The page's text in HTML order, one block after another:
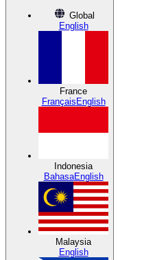
Global
English
France
FrançaisEnglish
Indonesia
BahasaEnglish
Malaysia
English